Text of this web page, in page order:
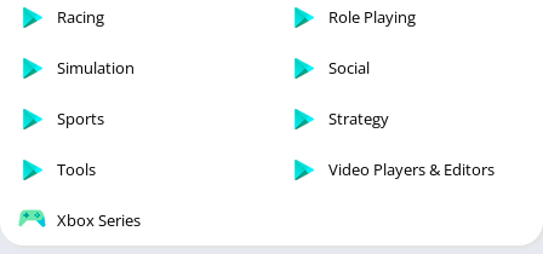
Racing Role Playing
Simulation Social
Sports Strategy
Tools Video Players & Editors
Xbox Series